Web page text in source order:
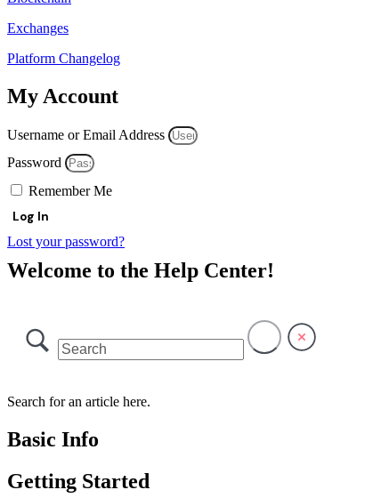
Exchanges
Platform Changelog
My Account
Username or Email Address
Password
Remember Me
Log In
Lost your password?
Welcome to the Help Center!
Search for an article here.
Basic Info
Getting Started